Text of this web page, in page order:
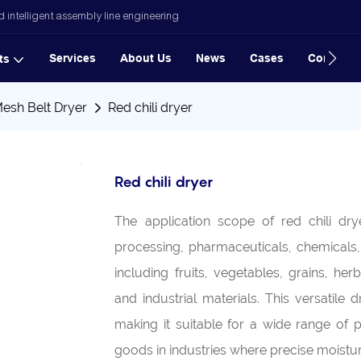
intelligent assembly line engineering
Services About Us News Cases Contact
Belt Dryer Red chili dryer
Red chili dryer
The application scope of red chili
processing, pharmaceuticals,
including fruits, vegetables, grains,
and industrial materials. This versatile
making it suitable for a wide range of
goods in industries where precise